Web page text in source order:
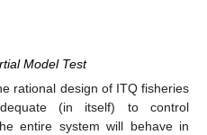
Model Test
rational design of ITQ fisheries
(in itself) to control
entire system will behave in